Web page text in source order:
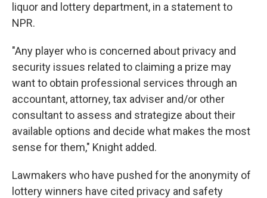
liquor and lottery department, in a statement to
NPR.
"Any player who is concerned about privacy and
security issues related to claiming a prize may
want to obtain professional services through an
accountant, attorney, tax adviser and/or other
consultant to assess and strategize about their
available options and decide what makes the most
sense for them," Knight added.
Lawmakers who have pushed for the anonymity of
lottery winners have cited privacy and safety